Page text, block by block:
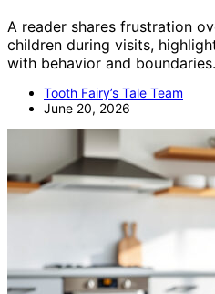
A reader shares frustration
children during visits,
with behavior and boundaries.
Tooth Fairy’s Tale Team
June 20, 2026